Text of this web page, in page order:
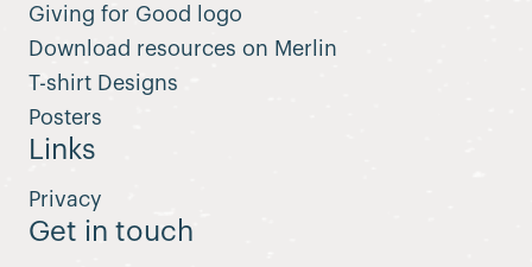
Giving for Good logo
Download resources on Merlin
T-shirt Designs
Posters
Links
Privacy
Get in touch